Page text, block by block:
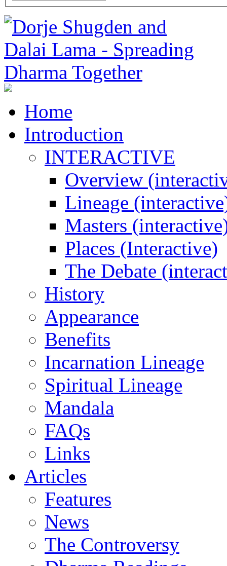
Home
Introduction
INTERACTIVE
Overview
Lineage
Masters
Places (Interactive)
The Debate
History
Appearance
Benefits
Incarnation Lineage
Spiritual Lineage
Mandala
FAQs
Links
Articles
Features
News
The Controversy